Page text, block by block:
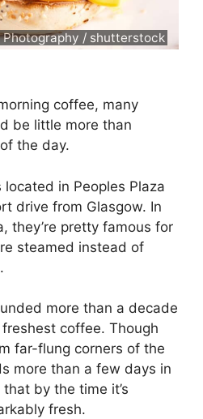
Photography / shutterstock
coffee, many
be little more than
the day.
in Peoples Plaza
drive from Glasgow. In
they’re pretty famous for
steamed instead of
more than a decade
coffee. Though
far-flung corners of the
more than a few days in
by the time it’s
fresh.